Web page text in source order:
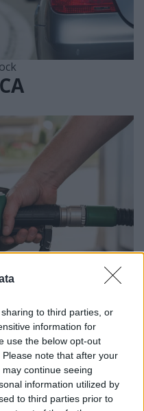
to third parties, or
information for
use the below opt-out
note that after your
continue seeing
information utilized by
to third parties prior to
CA